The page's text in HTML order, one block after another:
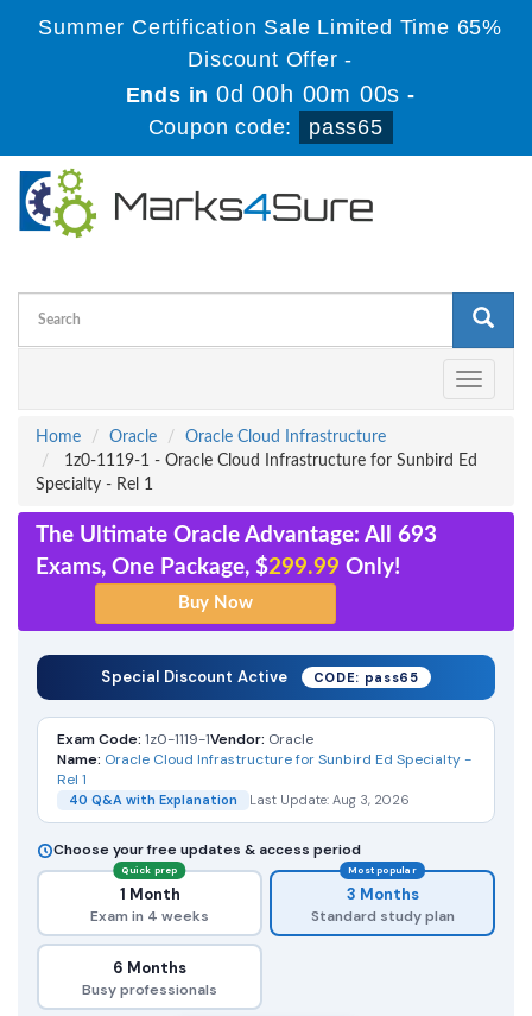
Summer Certification Sale Limited Time 65%
Discount Offer -
Ends in0d 00h 00m 00s -
Coupon code:
pass65
Toggle
Home
Oracle
Oracle Cloud Infrastructure
1z0-1119-1 - Oracle Cloud Infrastructure for Sunbird Ed
Specialty - Rel 1
The Ultimate Oracle Advantage: All 693
Exams, One Package, $299.99 Only!
Special Discount Active CODE: pass65
Exam Code: 1z0-1119-1Vendor: Oracle
Name: Oracle Cloud Infrastructure for Sunbird Ed Specialty -
Rel 1
40 Q&A with Explanation Last Update: Aug 3, 2026
Choose your free updates & access period
Quick prep
1 Month
Exam in 4 weeks
Most popular
3 Months
Standard study plan
6 Months
Busy professionals